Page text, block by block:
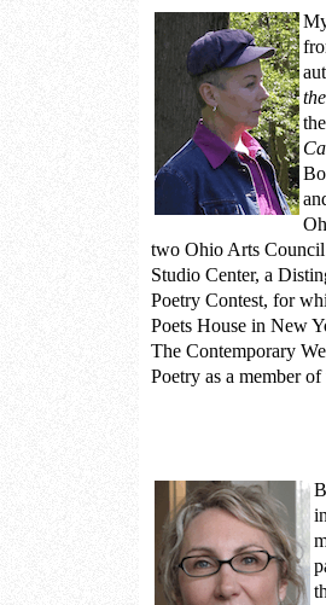
two Ohio Arts
Studio Center, a
Poetry Contest, for
Poets House in New
The Contemporary
Poetry as a member